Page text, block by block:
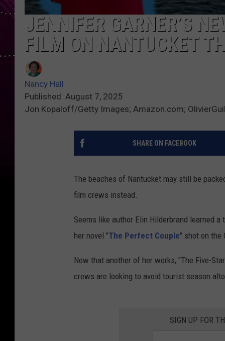
JENNIFER GARNER’S
FILM ON NANTUCKET
Nancy Hall
Published: August 7, 2025
Jon Kopaloff/Getty Images; Amazon.com;
SHARE ON FACEBOOK
The beaches of Nantucket may still be
film crews instead.
Seems like author Elin Hilderbrand learned
her novel "The Perfect Couple" shot on the
Now that another of her works, "The Five-
crews are looking to avoid tourist season
SIGN UP FOR